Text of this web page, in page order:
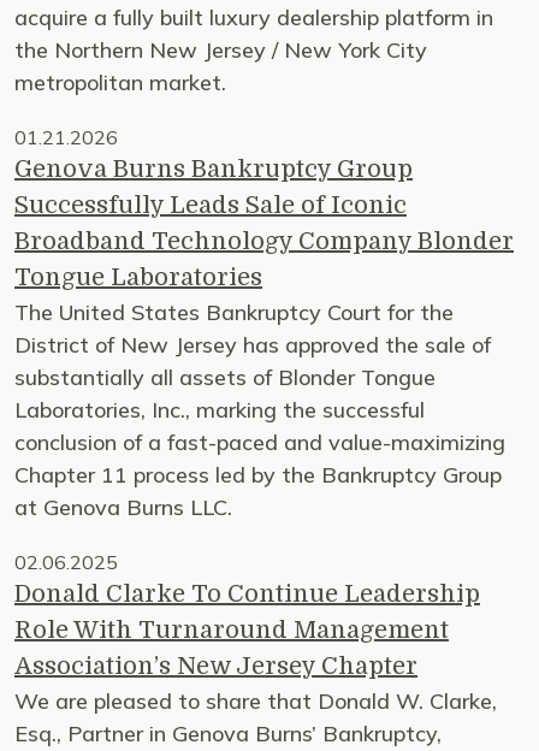
acquire a fully built luxury dealership platform in
the Northern New Jersey / New York City
metropolitan market.
01.21.2026
Genova Burns Bankruptcy Group
Successfully Leads Sale of Iconic
Broadband Technology Company Blonder
Tongue Laboratories
The United States Bankruptcy Court for the
District of New Jersey has approved the sale of
substantially all assets of Blonder Tongue
Laboratories, Inc., marking the successful
conclusion of a fast-paced and value-maximizing
Chapter 11 process led by the Bankruptcy Group
at Genova Burns LLC.
02.06.2025
Donald Clarke To Continue Leadership
Role With Turnaround Management
Association’s New Jersey Chapter
We are pleased to share that Donald W. Clarke,
Esq., Partner in Genova Burns’ Bankruptcy,